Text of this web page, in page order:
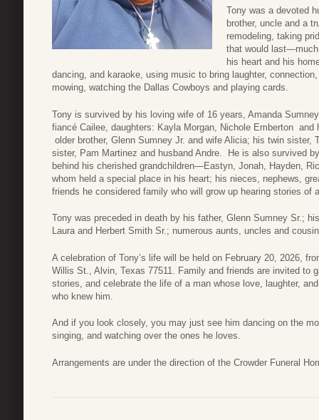
Tony was a devoted
brother, uncle and a
remodeling, taking
that would
his heart and his
dancing, and karaoke, using music to bring laughter,
mowing, watching the Dallas Cowboys and playing cards.
Tony is survived by his loving wife of 16 years, Amanda
fiancé Cailee, daughters: Kayla Morgan, Nichole Emberton and
older brother, Glenn Sumney Jr. and wife Alicia; his twin sister,
sister, Pam Martinez and husband Andre. He is also survived
behind his cherished grandchildren—Eastyn, Jonah, Hayden,
whom held a special place in his heart; his nieces, nephews,
friends he considered family who will grow up hearing stories of
Tony was preceded in death by his father, Glenn Sumney Sr.;
Laura and Herbert Smith Sr.; numerous aunts, uncles and
A celebration of Tony’s life will be held on February 20, 2026,
Willis St., Alvin, Texas 77511. Family and friends are invited to
stories, and celebrate the life of a man whose love, laughter,
who knew him.
And if you look closely, you may just see him dancing on the
singing, and watching over the ones he loves.
Arrangements are under the direction of the Crowder Funeral